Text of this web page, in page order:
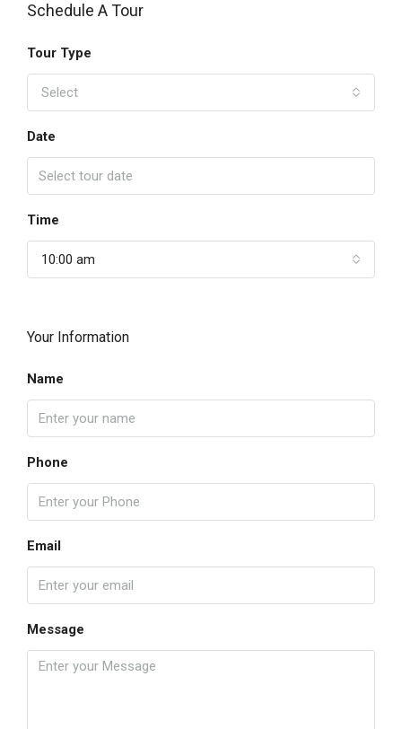
Schedule A Tour
Tour Type
Select
Date
Time
10:00 am
Your Information
Name
Phone
Email
Message